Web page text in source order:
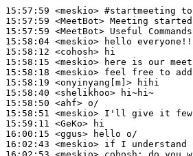
15:57:59 <meskio> #startmeeting
15:57:59 <MeetBot>
15:57:59 <MeetBot>
15:58:04 <meskio>
15:58:12 <cohosh>
15:58:15 <meskio>
15:58:18 <meskio>
15:58:19 <onyinyang[m]>
15:58:40 <shelikhoo>
15:58:50 <ahf>
15:58:51 <meskio>
15:59:11 <GeKo>
16:00:15 <ggus>
16:02:43 <meskio>